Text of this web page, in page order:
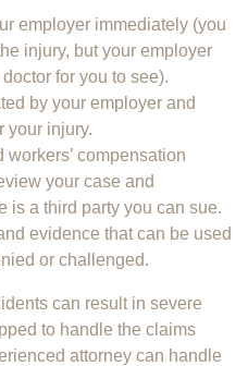
employer immediately (you
injury, but your employer
for you to see).
by your employer and
your injury.
compensation
your case and
is a third party you can sue.
evidence that can be used
or challenged.
can result in severe
to handle the claims
attorney can handle